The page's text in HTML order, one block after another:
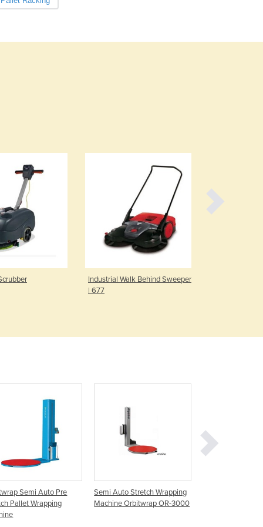
Burma
Cambodia
Congo (Brazzaville)
Congo (Kinshasa)
Côte d'Ivoire
Croatia
Cuba
Czechia
Equatorial Guinea
Eritrea
Estonia
Ethiopia
Finland
France
Gabon
Gambia
Georgia
Industrial Walk Behind Sweeper
| 677
Semi Auto Pre
Pallet Wrapping
Semi Auto Stretch Wrapping
Machine Orbitwrap OR-3000